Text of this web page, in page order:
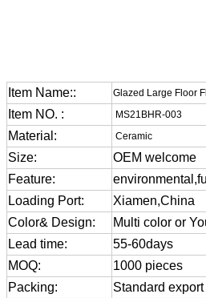
Item Name:: Glazed Large Floor
Item NO. : MS21BHR-003
Material: Ceramic
Size:
OEM welcome
Feature:
Loading Port:
Xiamen,China
Color& Design:
Multi color or
Lead time:
55-60days
MOQ:
1000 pieces
Packing:
Standard